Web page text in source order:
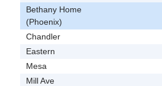
Bethany Home
(Phoenix)
Chandler
Eastern
Mesa
Mill Ave